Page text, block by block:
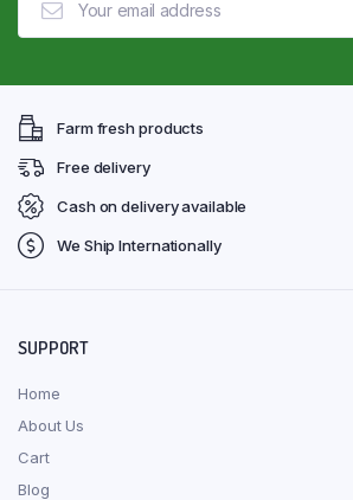
Farm fresh products
Free delivery
Cash on delivery available
We Ship Internationally
SUPPORT
Home
About Us
Cart
Blog